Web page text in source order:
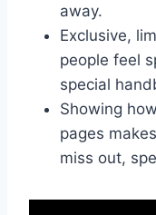
away.
Exclusive,
people feel
special
Showing
pages
miss out,